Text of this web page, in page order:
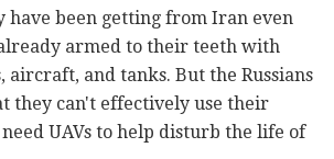
have been getting from Iran even
armed to their teeth with
aircraft, and tanks. But the Russians
they can't effectively use their
UAVs to help disturb the life of